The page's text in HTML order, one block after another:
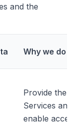
and the
Why we do it
Provide the
Services and
enable